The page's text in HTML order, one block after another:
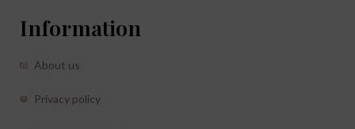
Information
About us
Privacy policy